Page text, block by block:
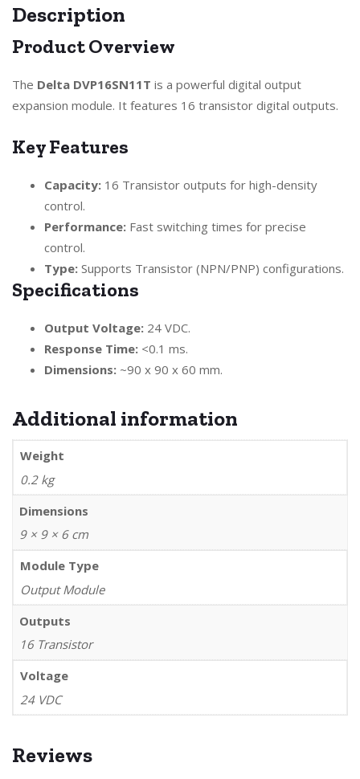
Description
Product Overview
The Delta DVP16SN11T is a powerful digital output
expansion module. It features 16 transistor digital outputs.
Key Features
Capacity: 16 Transistor outputs for high-density
control.
Performance: Fast switching times for precise
control.
Type: Supports Transistor (NPN/PNP) configurations.
Specifications
Output Voltage: 24 VDC.
Response Time: <0.1 ms.
Dimensions: ~90 x 90 x 60 mm.
Additional information
Weight
0.2 kg
Dimensions
9 × 9 × 6 cm
Module Type
Output Module
Outputs
16 Transistor
Voltage
24 VDC
Reviews